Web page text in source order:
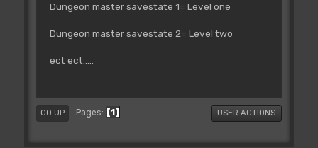
Dungeon master savestate 1= Level one
Dungeon master savestate 2= Level two
ect ect.....
GO UP Pages 1 USER ACTIONS